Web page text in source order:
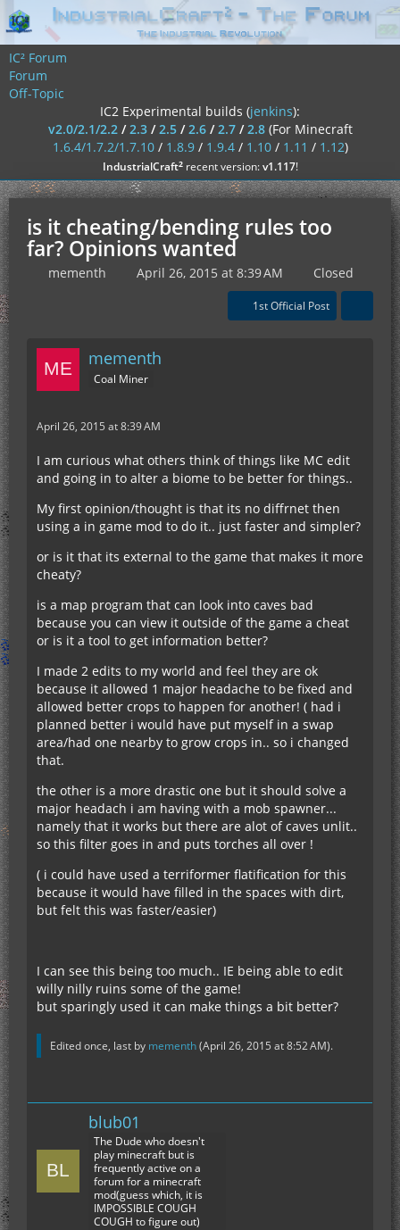
IC² Forum
Forum
Off-Topic
IC2 Experimental builds (jenkins):
v2.0/2.1/2.2/2.3/2.5/2.6/2.7/2.8 (For Minecraft
1.6.4/1.7.2/1.7.10/ 1.8.9/ 1.9.4/ 1.10/ 1.11 / 1.12)
IndustrialCraft²recent version:v1.117!
is it cheating/bending rules too
far? Opinions wanted
mementh April 26, 2015 at 8:39 AM Closed
1st Official Post
mementh
Coal Miner
April 26, 2015 at 8:39 AM
I am curious what others think of things like MC edit
and going in to alter a biome to be better for things..
My first opinion/thought is that its no diffrnet then
using a in game mod to do it.. just faster and simpler?
or is it that its external to the game that makes it more
cheaty?
is a map program that can look into caves bad
because you can view it outside of the game a cheat
or is it a tool to get information better?
I made 2 edits to my world and feel they are ok
because it allowed 1 major headache to be fixed and
allowed better crops to happen for another! ( had i
planned better i would have put myself in a swap
area/had one nearby to grow crops in.. so i changed
that.
the other is a more drastic one but it should solve a
major headach i am having with a mob spawner...
namely that it works but there are alot of caves unlit..
so this filter goes in and puts torches all over !
( i could have used a terriformer flatification for this
because it would have filled in the spaces with dirt,
but felt this was faster/easier)
I can see this being too much.. IE being able to edit
willy nilly ruins some of the game!
but sparingly used it can make things a bit better?
Edited once, last by mementh(April 26, 2015 at 8:52 AM).
blub01
The Dude who doesn't
play minecraft but is
frequently active on a
forum for a minecraft
mod(guess which, it is
IMPOSSIBLE COUGH
COUGH to figure out)